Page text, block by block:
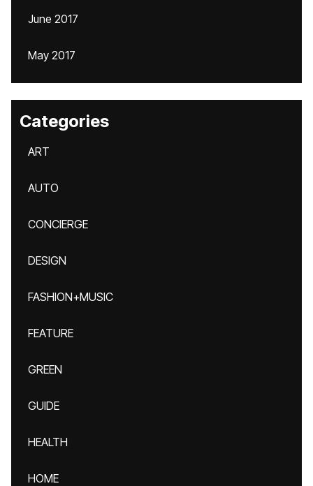
June 2017
May 2017
Categories
ART
AUTO
CONCIERGE
DESIGN
FASHION+MUSIC
FEATURE
GREEN
GUIDE
HEALTH
HOME